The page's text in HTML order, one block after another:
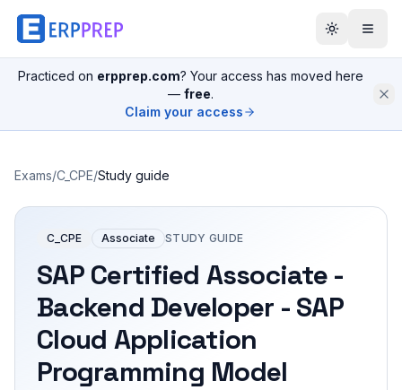
Practiced on erpprep.com? Your access has moved here
— free.
Claim your access
Exams/C_CPE/Study guide
C_CPE Associate STUDY GUIDE
SAP Certified Associate -
Backend Developer - SAP
Cloud Application
Programming Model